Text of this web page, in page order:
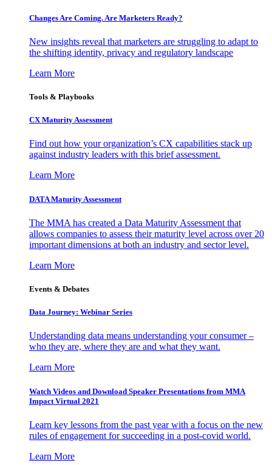
Changes Are Coming. Are Marketers Ready?
New insights reveal that marketers are struggling to adapt to
the shifting identity, privacy and regulatory landscape
Learn More
Tools & Playbooks
CX Maturity Assessment
Find out how your organization’s CX capabilities stack up
against industry leaders with this brief assessment.
Learn More
DATA Maturity Assessment
The MMA has created a Data Maturity Assessment that
allows companies to assess their maturity level across over 20
important dimensions at both an industry and sector level.
Learn More
Events & Debates
Data Journey: Webinar Series
Understanding data means understanding your consumer –
who they are, where they are and what they want.
Learn More
Watch Videos and Download Speaker Presentations from MMA
Impact Virtual 2021
Learn key lessons from the past year with a focus on the new
rules of engagement for succeeding in a post-covid world.
Learn More